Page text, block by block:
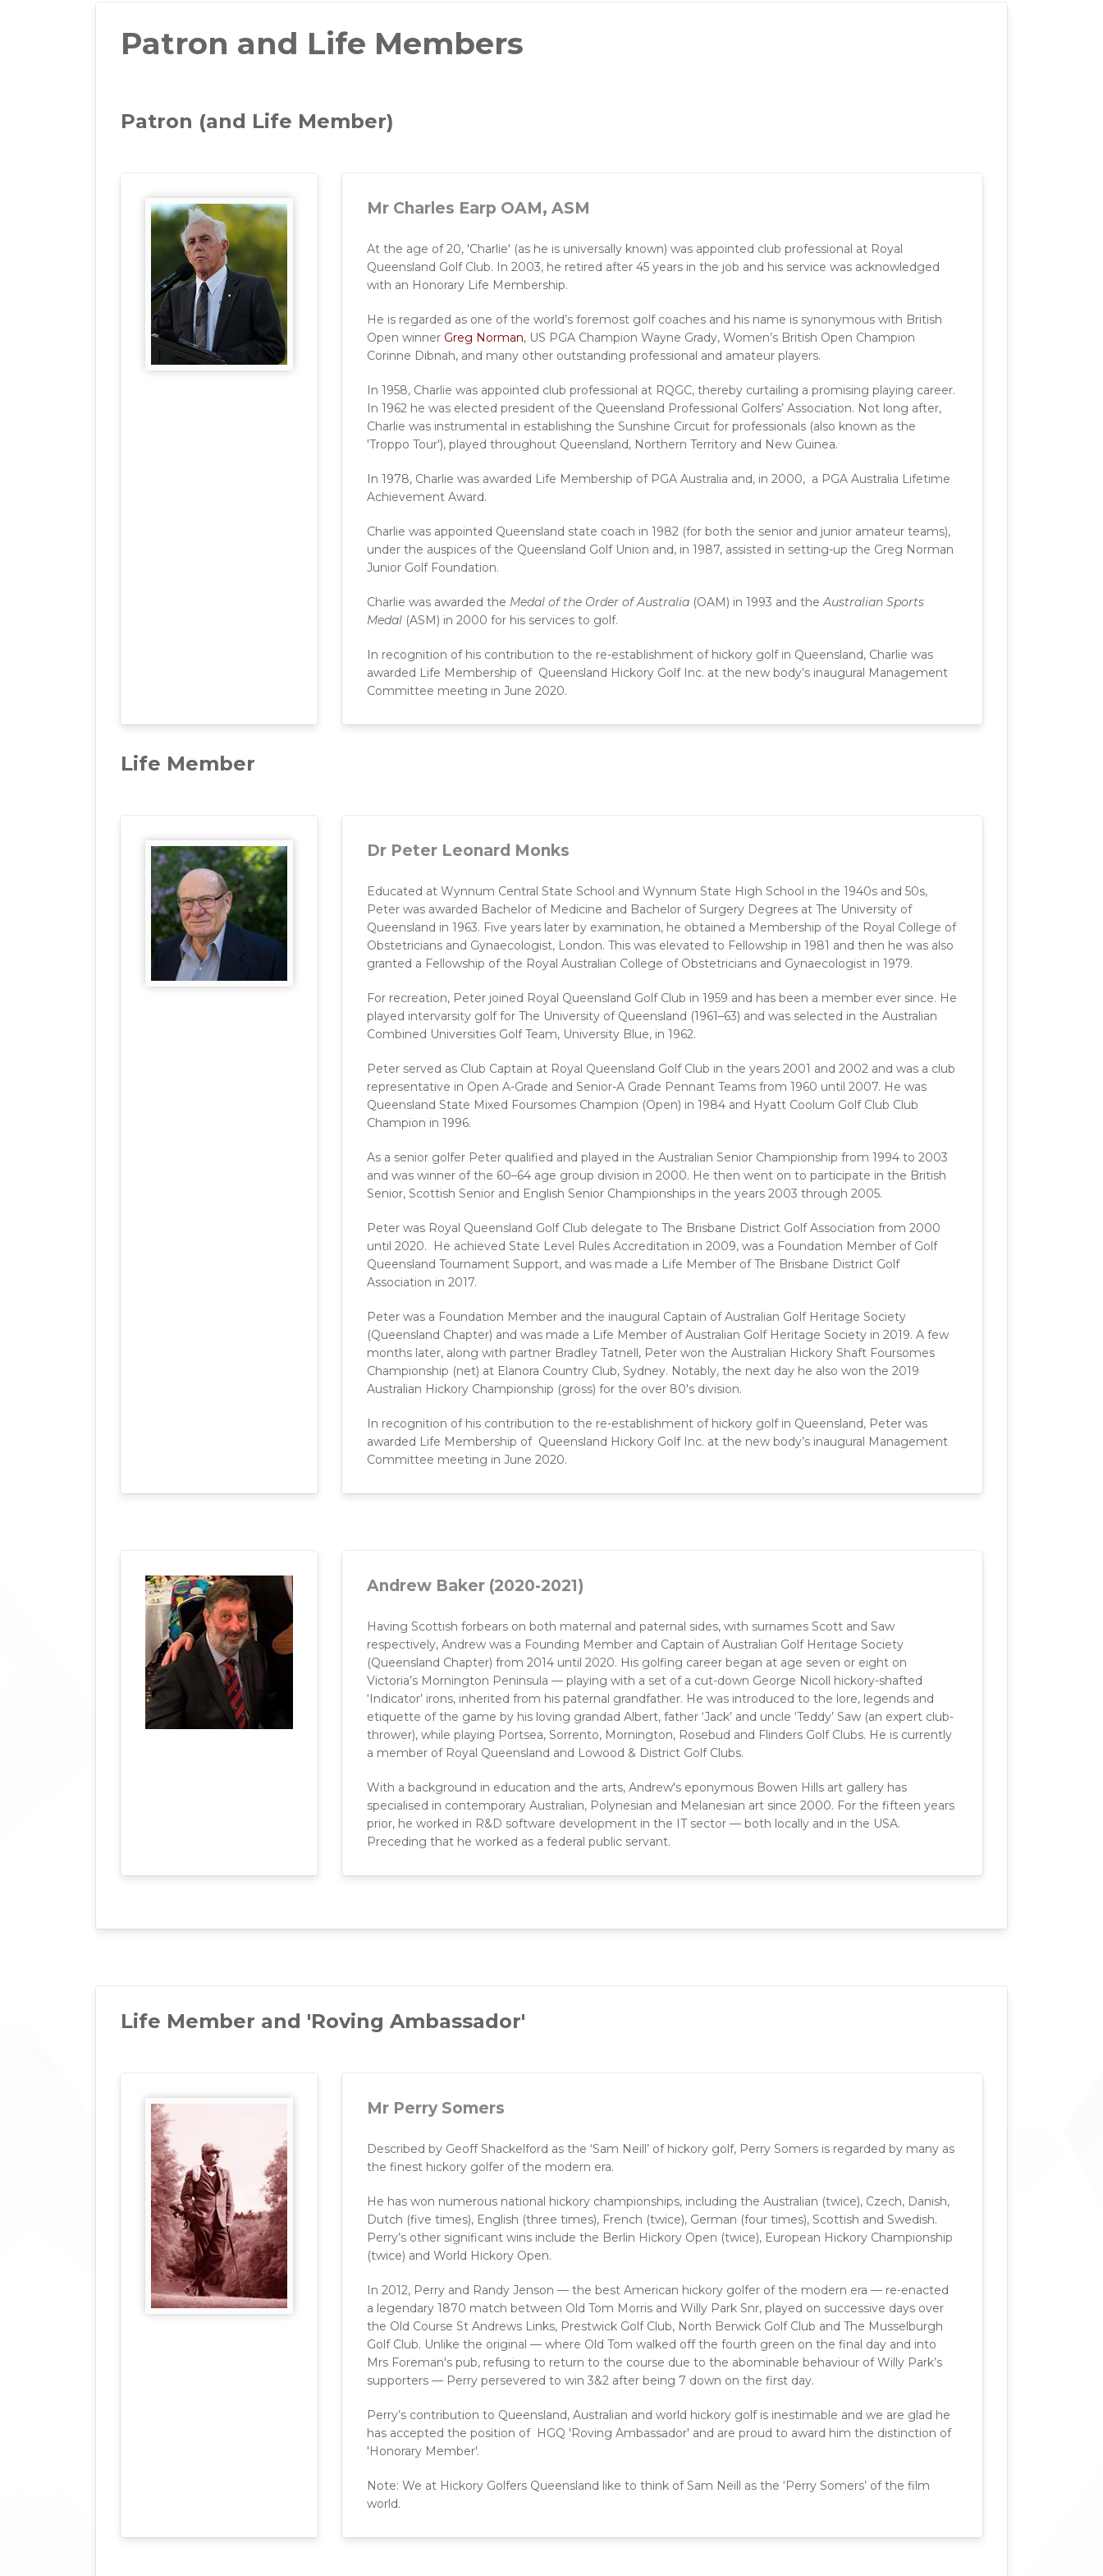
Patron and Life Members
Patron (and Life Member)
Mr Charles Earp OAM, ASM
At the age of 20, 'Charlie' (as he is universally known) was appointed club professional at Royal
Queensland Golf Club. In 2003, he retired after 45 years in the job and his service was acknowledged
with an Honorary Life Membership.
He is regarded as one of the world’s foremost golf coaches and his name is synonymous with British
Open winner Greg Norman, US PGA Champion Wayne Grady, Women’s British Open Champion
Corinne Dibnah, and many other outstanding professional and amateur players.
In 1958, Charlie was appointed club professional at RQGC, thereby curtailing a promising playing career.
In 1962 he was elected president of the Queensland Professional Golfers’ Association. Not long after,
Charlie was instrumental in establishing the Sunshine Circuit for professionals (also known as the
'Troppo Tour'), played throughout Queensland, Northern Territory and New Guinea.
In 1978, Charlie was awarded Life Membership of PGA Australia and, in 2000, a PGA Australia Lifetime
Achievement Award.
Charlie was appointed Queensland state coach in 1982 (for both the senior and junior amateur teams),
under the auspices of the Queensland Golf Union and, in 1987, assisted in setting-up the Greg Norman
Junior Golf Foundation.
Charlie was awarded the Medal of the Order of Australia (OAM) in 1993 and theAustralian Sports
Medal (ASM) in 2000 for his services to golf.
In recognition of his contribution to the re-establishment of hickory golf in Queensland, Charlie was
awarded Life Membership of Queensland Hickory Golf Inc. at the new body’s inaugural Management
Committee meeting in June 2020.
Life Member
Dr Peter Leonard Monks
Educated at Wynnum Central State School and Wynnum State High School in the 1940s and 50s,
Peter was awarded Bachelor of Medicine and Bachelor of Surgery Degrees at The University of
Queensland in 1963. Five years later by examination, he obtained a Membership of the Royal College of
Obstetricians and Gynaecologist, London. This was elevated to Fellowship in 1981 and then he was also
granted a Fellowship of the Royal Australian College of Obstetricians and Gynaecologist in 1979.
For recreation, Peter joined Royal Queensland Golf Club in 1959 and has been a member ever since. He
played intervarsity golf for The University of Queensland (1961–63) and was selected in the Australian
Combined Universities Golf Team, University Blue, in 1962.
Peter served as Club Captain at Royal Queensland Golf Club in the years 2001 and 2002 and was a club
representative in Open A-Grade and Senior-A Grade Pennant Teams from 1960 until 2007. He was
Queensland State Mixed Foursomes Champion (Open) in 1984 and Hyatt Coolum Golf Club Club
Champion in 1996.
As a senior golfer Peter qualified and played in the Australian Senior Championship from 1994 to 2003
and was winner of the 60–64 age group division in 2000. He then went on to participate in the British
Senior, Scottish Senior and English Senior Championships in the years 2003 through 2005.
Peter was Royal Queensland Golf Club delegate to The Brisbane District Golf Association from 2000
until 2020. He achieved State Level Rules Accreditation in 2009, was a Foundation Member of Golf
Queensland Tournament Support, and was made a Life Member of The Brisbane District Golf
Association in 2017.
Peter was a Foundation Member and the inaugural Captain of Australian Golf Heritage Society
(Queensland Chapter) and was made a Life Member of Australian Golf Heritage Society in 2019. A few
months later, along with partner Bradley Tatnell, Peter won the Australian Hickory Shaft Foursomes
Championship (net) at Elanora Country Club, Sydney. Notably, the next day he also won the 2019
Australian Hickory Championship (gross) for the over 80's division.
In recognition of his contribution to the re-establishment of hickory golf in Queensland, Peter was
awarded Life Membership of Queensland Hickory Golf Inc. at the new body’s inaugural Management
Committee meeting in June 2020.
Andrew Baker (2020-2021)
Having Scottish forbears on both maternal and paternal sides, with surnames Scott and Saw
respectively, Andrew was a Founding Member and Captain of Australian Golf Heritage Society
(Queensland Chapter) from 2014 until 2020. His golfing career began at age seven or eight on
Victoria’s Mornington Peninsula — playing with a set of a cut-down George Nicoll hickory-shafted
‘Indicator’ irons, inherited from his paternal grandfather. He was introduced to the lore, legends and
etiquette of the game by his loving grandad Albert, father ‘Jack’ and uncle ‘Teddy’ Saw (an expert club-
thrower), while playing Portsea, Sorrento, Mornington, Rosebud and Flinders Golf Clubs. He is currently
a member of Royal Queensland and Lowood & District Golf Clubs.
With a background in education and the arts, Andrew's eponymous Bowen Hills art gallery has
specialised in contemporary Australian, Polynesian and Melanesian art since 2000. For the fifteen years
prior, he worked in R&D software development in the IT sector — both locally and in the USA.
Preceding that he worked as a federal public servant.
Life Member and 'Roving Ambassador'
Mr Perry Somers
Described by Geoff Shackelford as the ‘Sam Neill’ of hickory golf, Perry Somers is regarded by many as
the finest hickory golfer of the modern era.
He has won numerous national hickory championships, including the Australian (twice), Czech, Danish,
Dutch (five times), English (three times), French (twice), German (four times), Scottish and Swedish.
Perry’s other significant wins include the Berlin Hickory Open (twice), European Hickory Championship
(twice) and World Hickory Open.
In 2012, Perry and Randy Jenson — the best American hickory golfer of the modern era — re-enacted
a legendary 1870 match between Old Tom Morris and Willy Park Snr, played on successive days over
the Old Course St Andrews Links, Prestwick Golf Club, North Berwick Golf Club and The Musselburgh
Golf Club. Unlike the original — where Old Tom walked off the fourth green on the final day and into
Mrs Foreman's pub, refusing to return to the course due to the abominable behaviour of Willy Park’s
supporters — Perry persevered to win 3&2 after being 7 down on the first day.
Perry’s contribution to Queensland, Australian and world hickory golf is inestimable and we are glad he
has accepted the position of HGQ 'Roving Ambassador' and are proud to award him the distinction of
'Honorary Member'.
Note: We at Hickory Golfers Queensland like to think of Sam Neill as the ‘Perry Somers’ of the film
world.